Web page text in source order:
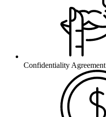
Confidentiality Agreement